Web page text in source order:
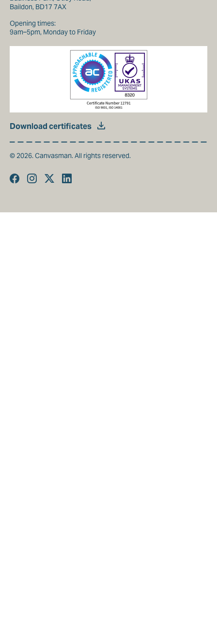
Baildon, BD17 7AX
Opening times:
9am–5pm, Monday to Friday
Download certificates
© 2026. Canvasman. All rights reserved.
FacebookInstagram
TwitterLinkedin